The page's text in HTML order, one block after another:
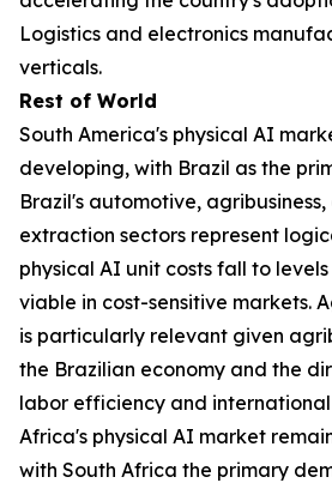
Logistics and electronics
verticals.
Rest of World
South America's physical AI
developing, with Brazil as the
Brazil's automotive,
extraction sectors represent
physical AI unit costs fall to
viable in cost-sensitive markets.
is particularly relevant given
the Brazilian economy and the
labor efficiency and
Africa's physical AI market
with South Africa the primary